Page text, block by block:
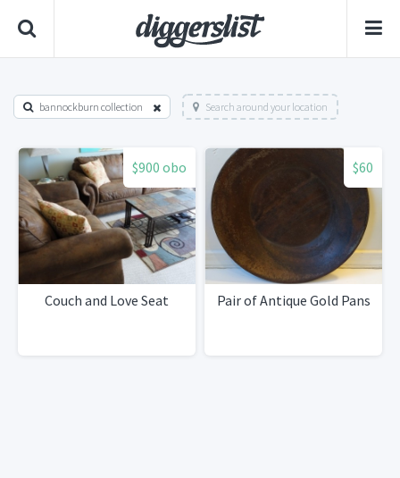
bannockburn collection Search around your location
$900 obo
Couch and Love Seat
$60
Pair of Antique Gold Pans